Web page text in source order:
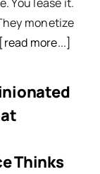
You lease it.
monetize
[read more...]
Thinks